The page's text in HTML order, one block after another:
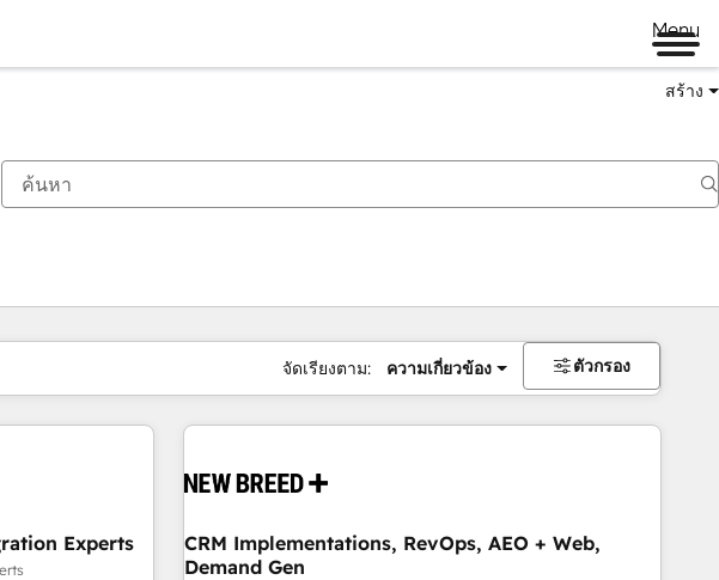
Menu
สร้าง
จัดเรียงตาม: ความเกี่ยวข้อง ตัวกรอง
Experts
CRM Implementations, RevOps, AEO + Web,
Demand Gen
น้า หน้า หน้า หน้า